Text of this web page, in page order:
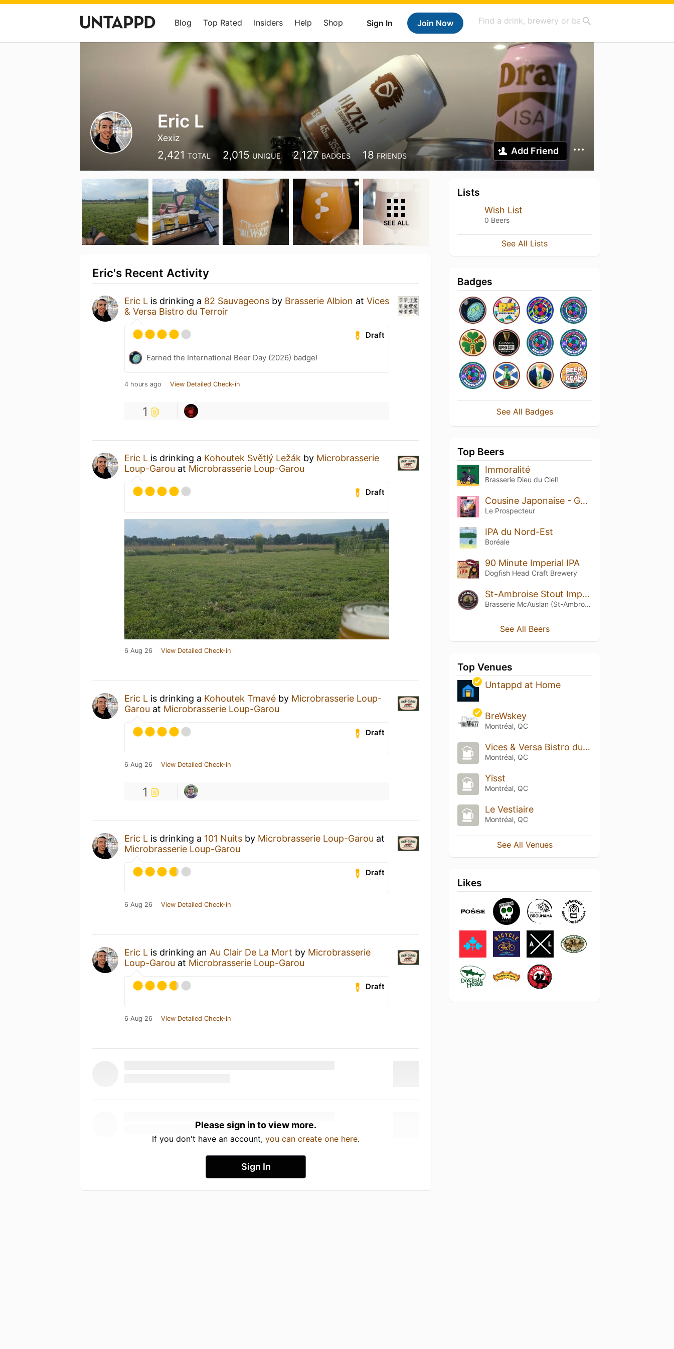
Sign In Join Now
Blog Top Rated Insiders Help Shop
Eric L
Xexiz
2,421 TOTAL 2,015 UNIQUE 2,127 BADGES 18 FRIENDS Add Friend
SEE ALL
Eric's Recent Activity
Eric L is drinking a 82 Sauvageons by Brasserie Albion at Vices
& Versa Bistro du Terroir
Draft
Earned the International Beer Day (2026) badge!
4 hours ago View Detailed Check-in
1
Eric L is drinking a Kohoutek Světlý Ležák by Microbrasserie
Loup-Garou at Microbrasserie Loup-Garou
Draft
6 Aug 26 View Detailed Check-in
Eric L is drinking a Kohoutek Tmavé by Microbrasserie Loup-
Garou at Microbrasserie Loup-Garou
Draft
6 Aug 26 View Detailed Check-in
1
Eric L is drinking a 101 Nuits by Microbrasserie Loup-Garou at
Microbrasserie Loup-Garou
Draft
6 Aug 26 View Detailed Check-in
Eric L is drinking an Au Clair De La Mort by Microbrasserie
Loup-Garou at Microbrasserie Loup-Garou
Draft
6 Aug 26 View Detailed Check-in
Please sign in to view more.
If you don't have an account, you can create one here.
Sign In
Lists
Wish List
0 Beers
See All Lists
Badges
See All Badges
Top Beers
Immoralité
Brasserie Dieu du Ciel!
Cousine Japonaise - Gose Yuzu
Le Prospecteur
IPA du Nord-Est
Boréale
90 Minute Imperial IPA
Dogfish Head Craft Brewery
St-Ambroise Stout Impériale Russe (Russian Imperial Stout)
Brasserie McAuslan (St-Ambroise)
See All Beers
Top Venues
Untappd at Home
BreWskey
Montréal, QC
Vices & Versa Bistro du Terroir
Montréal, QC
Yïsst
Montréal, QC
Le Vestiaire
Montréal, QC
See All Venues
Likes